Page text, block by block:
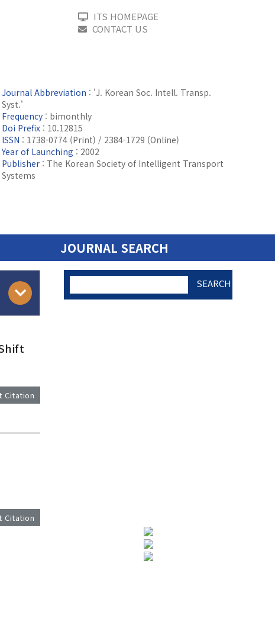
ITS HOMEPAGE
CONTACT US
Journal Abbreviation : 'J. Korean Soc. Intell. Transp.
Syst.'
Frequency : bimonthly
Doi Prefix : 10.12815
ISSN : 1738-0774 (Print) / 2384-1729 (Online)
Year of Launching : 2002
Publisher : The Korean Society of Intelligent Transport
Systems
JOURNAL SEARCH
Citation
Citation
SEARCH